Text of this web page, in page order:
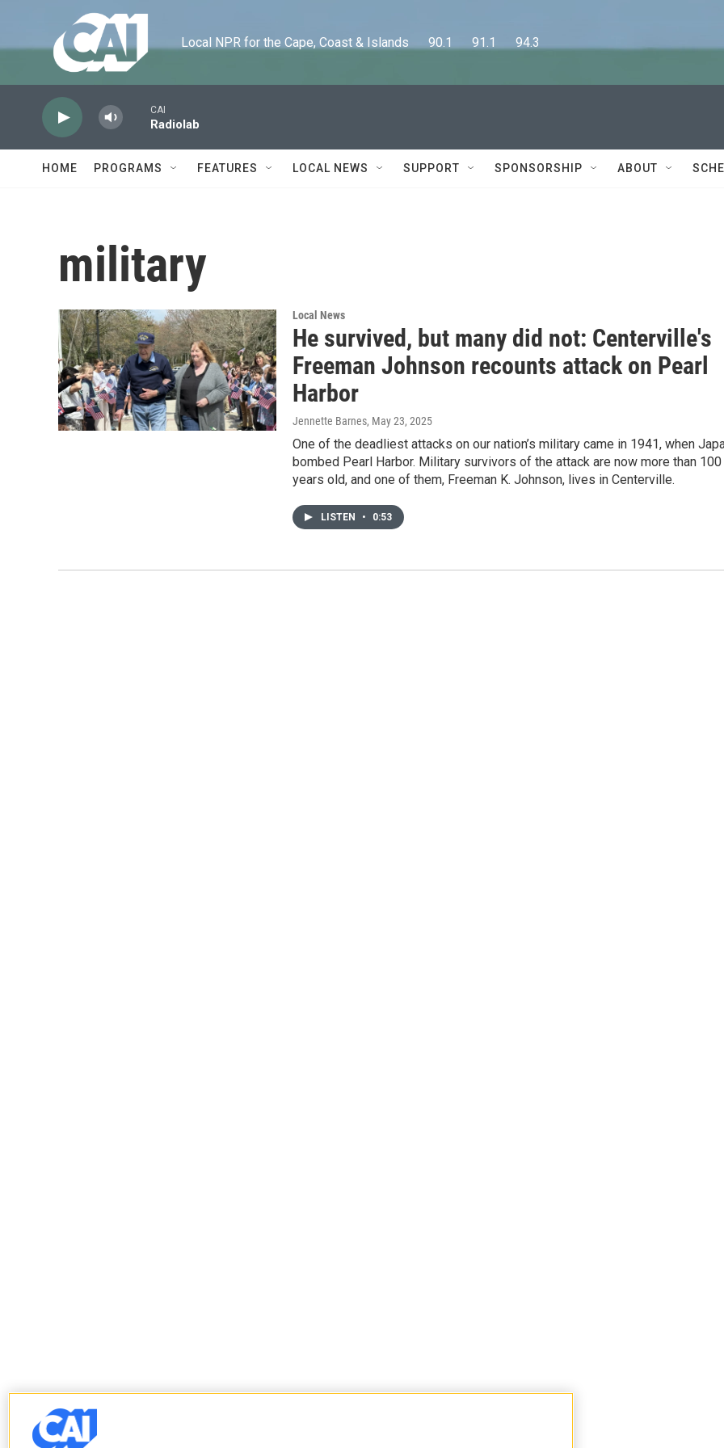
Local NPR for the Cape, Coast & Islands      90.1      91.1      94.3
CAI
Radiolab
HOME PROGRAMS FEATURES LOCAL NEWS SUPPORT SPONSORSHIP ABOUT
military
Local News
He survived, but many did not: Centerville's
Freeman Johnson recounts attack on Pearl
Harbor
Jennette Barnes, May 23, 2025
One of the deadliest attacks on our nation’s military came in 1941, when
bombed Pearl Harbor. Military survivors of the attack are now more than 100
years old, and one of them, Freeman K. Johnson, lives in Centerville.
LISTEN • 0:53